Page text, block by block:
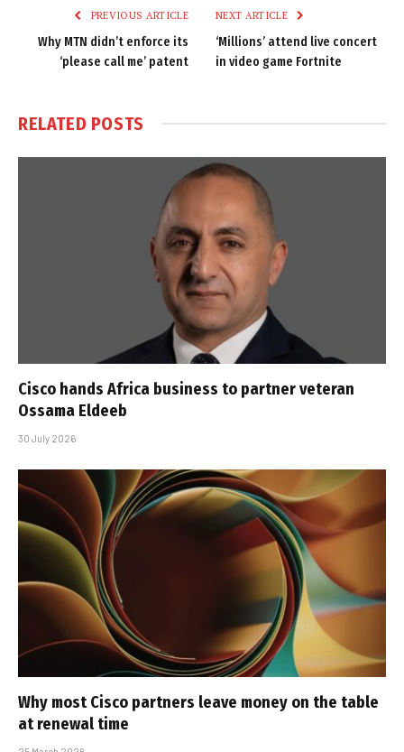
PREVIOUS ARTICLE
Why MTN didn’t enforce its
‘please call me’ patent
NEXT ARTICLE
‘Millions’ attend live concert
in video game Fortnite
RELATED POSTS
Cisco hands Africa business to partner veteran
Ossama Eldeeb
30 July 2026
Why most Cisco partners leave money on the table
at renewal time